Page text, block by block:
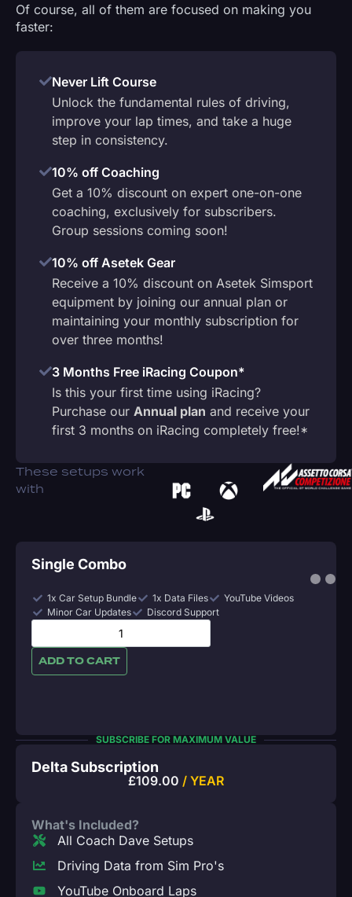
Of course, all of them are focused on making you
faster:
Never Lift Course
Unlock the fundamental rules of driving,
improve your lap times, and take a huge
step in consistency.
10% off Coaching
Get a 10% discount on expert one-on-one
coaching, exclusively for subscribers.
Group sessions coming soon!
10% off Asetek Gear
Receive a 10% discount on Asetek Simsport
equipment by joining our annual plan or
maintaining your monthly subscription for
over three months!
3 Months Free iRacing Coupon*
Is this your first time using iRacing?
Purchase our Annual plan and receive your
first 3 months on iRacing completely free!*
These setups work
with
Single Combo
1x Car Setup Bundle 1x Data Files
YouTube Videos
Minor Car Updates
Discord Support
ADD TO CART
SUBSCRIBE FOR MAXIMUM VALUE
Delta Subscription
£109.00 / YEAR
What's Included?
All Coach Dave Setups
Driving Data from Sim Pro's
YouTube Onboard Laps